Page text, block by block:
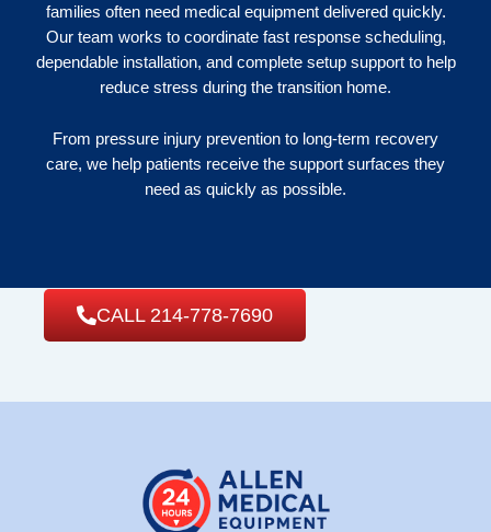
families often need medical equipment delivered quickly.
Our team works to coordinate fast response scheduling,
dependable installation, and complete setup support to help
reduce stress during the transition home.
From pressure injury prevention to long-term recovery
care, we help patients receive the support surfaces they
need as quickly as possible.
CALL 214-778-7690